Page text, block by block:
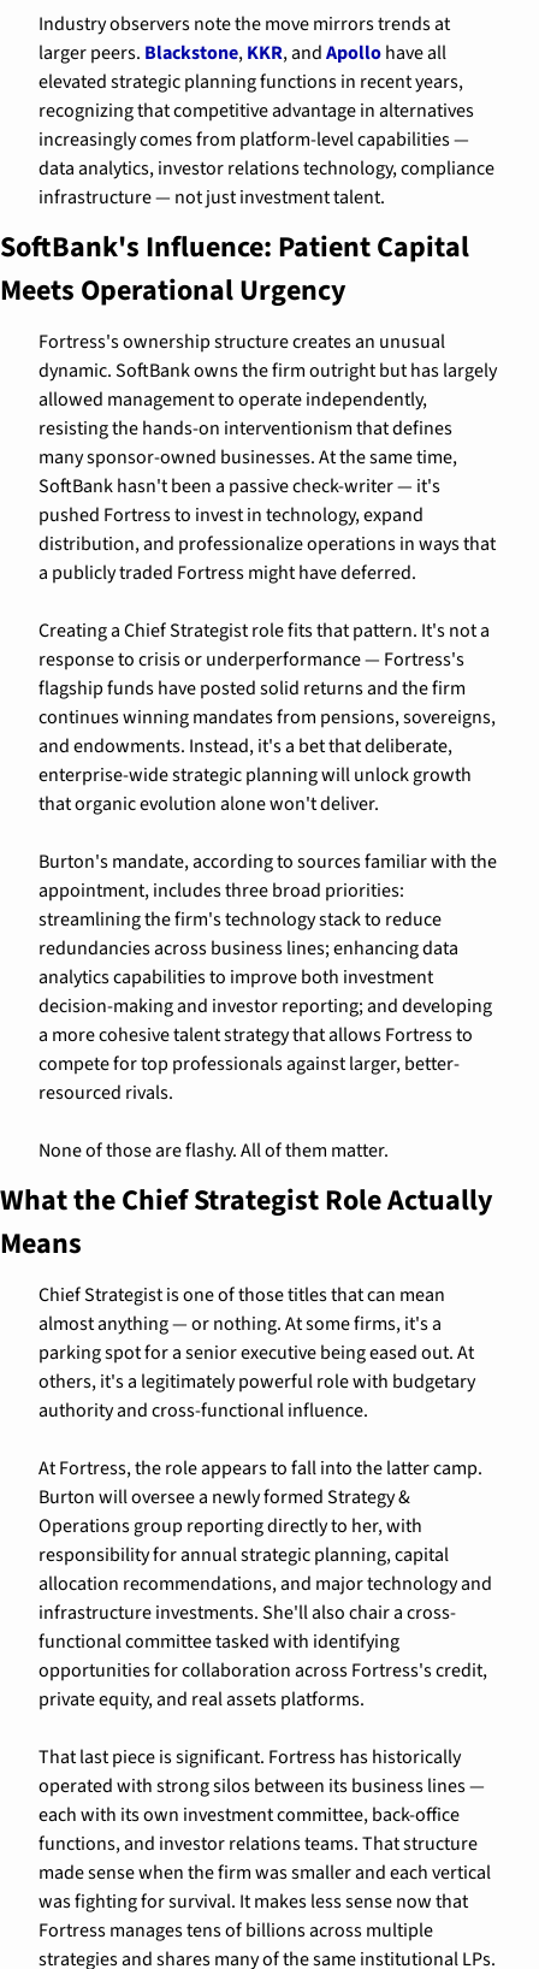
Industry observers note the move mirrors trends at
larger peers. Blackstone, KKR, and Apollo have all
elevated strategic planning functions in recent years,
recognizing that competitive advantage in alternatives
increasingly comes from platform-level capabilities —
data analytics, investor relations technology, compliance
infrastructure — not just investment talent.
SoftBank's Influence: Patient Capital
Meets Operational Urgency
Fortress's ownership structure creates an unusual
dynamic. SoftBank owns the firm outright but has largely
allowed management to operate independently,
resisting the hands-on interventionism that defines
many sponsor-owned businesses. At the same time,
SoftBank hasn't been a passive check-writer — it's
pushed Fortress to invest in technology, expand
distribution, and professionalize operations in ways that
a publicly traded Fortress might have deferred.
Creating a Chief Strategist role fits that pattern. It's not a
response to crisis or underperformance — Fortress's
flagship funds have posted solid returns and the firm
continues winning mandates from pensions, sovereigns,
and endowments. Instead, it's a bet that deliberate,
enterprise-wide strategic planning will unlock growth
that organic evolution alone won't deliver.
Burton's mandate, according to sources familiar with the
appointment, includes three broad priorities:
streamlining the firm's technology stack to reduce
redundancies across business lines; enhancing data
analytics capabilities to improve both investment
decision-making and investor reporting; and developing
a more cohesive talent strategy that allows Fortress to
compete for top professionals against larger, better-
resourced rivals.
None of those are flashy. All of them matter.
What the Chief Strategist Role Actually
Means
Chief Strategist is one of those titles that can mean
almost anything — or nothing. At some firms, it's a
parking spot for a senior executive being eased out. At
others, it's a legitimately powerful role with budgetary
authority and cross-functional influence.
At Fortress, the role appears to fall into the latter camp.
Burton will oversee a newly formed Strategy &
Operations group reporting directly to her, with
responsibility for annual strategic planning, capital
allocation recommendations, and major technology and
infrastructure investments. She'll also chair a cross-
functional committee tasked with identifying
opportunities for collaboration across Fortress's credit,
private equity, and real assets platforms.
That last piece is significant. Fortress has historically
operated with strong silos between its business lines —
each with its own investment committee, back-office
functions, and investor relations teams. That structure
made sense when the firm was smaller and each vertical
was fighting for survival. It makes less sense now that
Fortress manages tens of billions across multiple
strategies and shares many of the same institutional LPs.